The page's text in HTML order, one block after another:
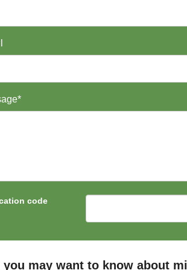
code
you may want to know about